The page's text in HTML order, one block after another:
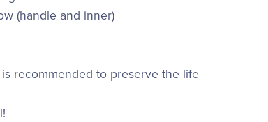
(handle and inner)
recommended to preserve the life